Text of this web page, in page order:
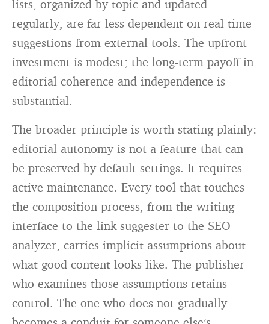
lists, organized by topic and updated
regularly, are far less dependent on real-time
suggestions from external tools. The upfront
investment is modest; the long-term payoff in
editorial coherence and independence is
substantial.
The broader principle is worth stating plainly:
editorial autonomy is not a feature that can
be preserved by default settings. It requires
active maintenance. Every tool that touches
the composition process, from the writing
interface to the link suggester to the SEO
analyzer, carries implicit assumptions about
what good content looks like. The publisher
who examines those assumptions retains
control. The one who does not gradually